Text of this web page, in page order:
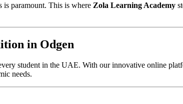
is paramount. This is where Zola Learning Academy
in Odgen
student in the UAE. With our innovative online
needs.